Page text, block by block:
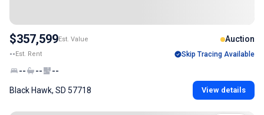
$357,599Est. Value Auction
--Est. Rent Skip Tracing Available
-- -- --
Black Hawk, SD 57718 View details